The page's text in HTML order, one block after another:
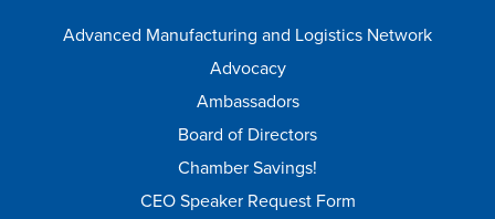
Advanced Manufacturing and Logistics Network
Advocacy
Ambassadors
Board of Directors
Chamber Savings!
CEO Speaker Request Form